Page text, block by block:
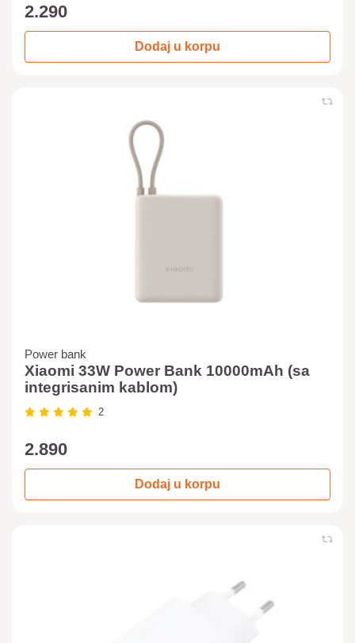
2.290
Dodaj u korpu
Power bank
Xiaomi 33W Power Bank 10000mAh (sa
integrisanim kablom)
2
2.890
Dodaj u korpu